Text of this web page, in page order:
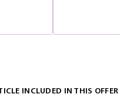
INCLUDED IN THIS OFFER